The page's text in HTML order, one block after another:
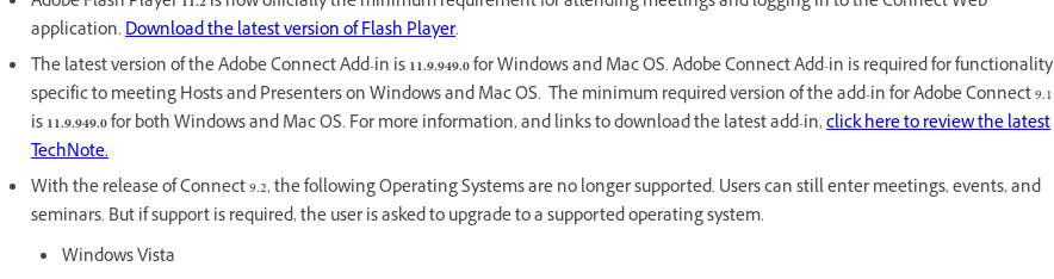
application.Download the latest version of Flash Player.
The latest version of the Adobe Connect Add-in is11.9.949.0for Windows and Mac OS. Adobe Connect Add-in is required for functionality
specific to meeting Hosts and Presenters on Windows and Mac OS. The minimum required version of the add-in for Adobe Connect 9.1
is11.9.949.0for both Windows and Mac OS. For more information, and links to download the latest add-in,click here to review the latest
TechNote.
With the release of Connect 9.2, the following Operating Systems are no longer supported. Users can still enter meetings, events, and
seminars. But if support is required, the user is asked to upgrade to a supported operating system.
Windows Vista